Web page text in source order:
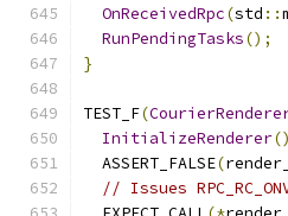
OnReceivedRpc(std ::
RunPendingTasks();
}
TEST_F(
InitializeRenderer
  ASSERT_FALSE
(
// Issues